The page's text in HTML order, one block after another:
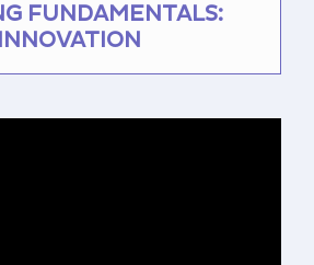
FUNDAMENTALS:
INNOVATION